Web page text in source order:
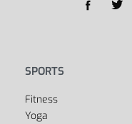
SPORTS
Fitness
Yoga